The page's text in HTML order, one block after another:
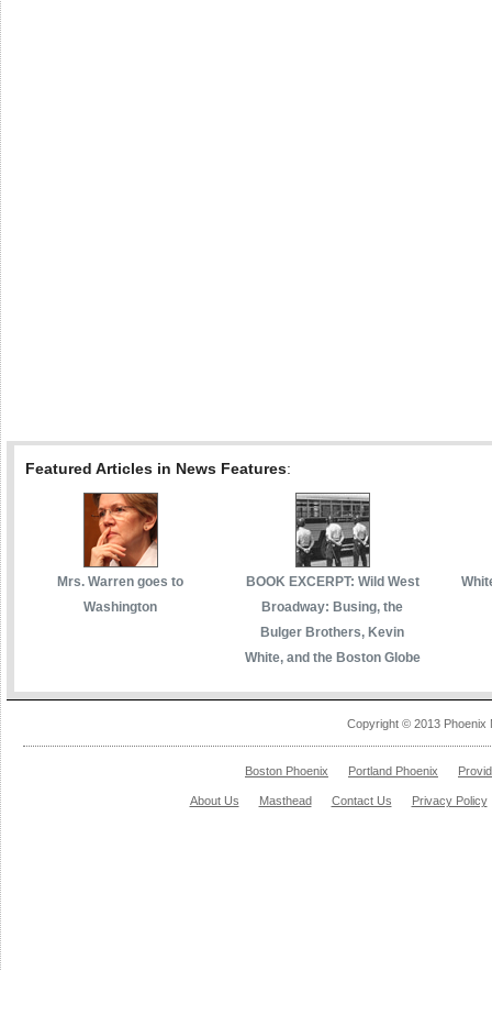
Featured Articles in News Features:
Mrs. Warren goes to
Washington
BOOK EXCERPT: Wild West
Broadway: Busing, the
Bulger Brothers, Kevin
White, and the Boston Globe
Copyright © 2013 Phoenix
Boston Phoenix Portland Phoenix
About Us Masthead Contact Us Privacy Policy